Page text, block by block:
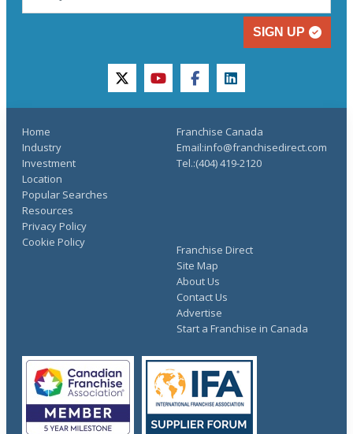
SIGN UP
twitteryoutubefacebooklinkedin
Home
Industry
Investment
Location
Popular Searches
Resources
Franchise Direct
Site Map
About Us
Contact Us
Advertise
Start a Franchise in Canada
Privacy Policy
Cookie Policy
Franchise Canada
Email:info@franchisedirect.com
Tel.:(404) 419-2120